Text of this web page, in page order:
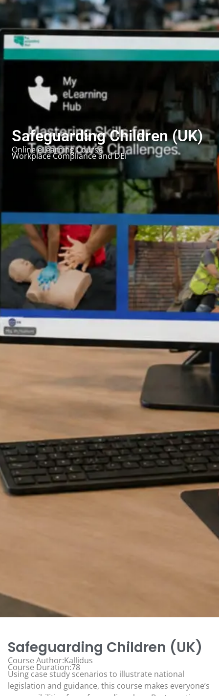
Safeguarding Children (UK)
Online eLearning Course
Workplace Compliance and DEI
Safeguarding Children (UK)
Course Author:Kallidus
Course Duration:78
Using case study scenarios to illustrate national
legislation and guidance, this course makes everyone’s